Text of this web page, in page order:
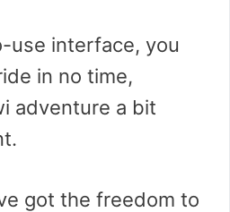
use interface, you
in no time,
adventure a bit
got the freedom to